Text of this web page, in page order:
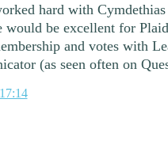
hard with
would be excellent for
and votes with
(as seen often on